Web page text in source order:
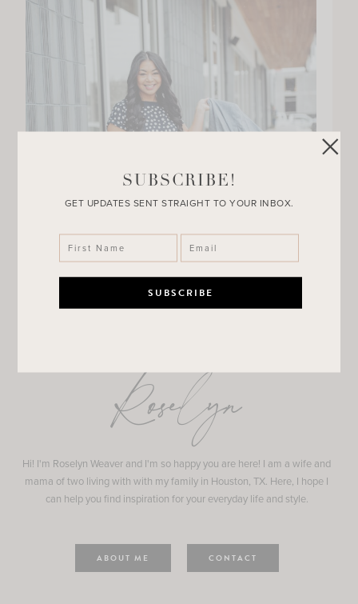
Roselyn
Hi! I'm Roselyn Weaver and I'm so happy you are here! I am a wife and
mama of two living with with my family in Houston, TX. Here, I hope I
can help you find inspiration for your everyday life and style.
ABOUT ME CONTACT
SUBSCRIBE!
GET UPDATES SENT STRAIGHT TO YOUR INBOX.